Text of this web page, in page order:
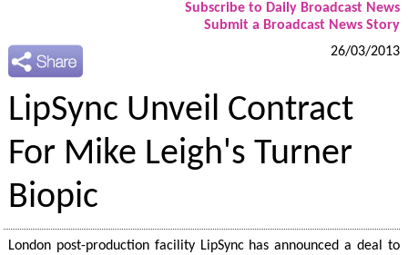
Subscribe to Daily Broadcast News
Submit a Broadcast News Story
26/03/2013
LipSync Unveil Contract
For Mike Leigh's Turner
Biopic
London post-production facility LipSync has announced a deal to